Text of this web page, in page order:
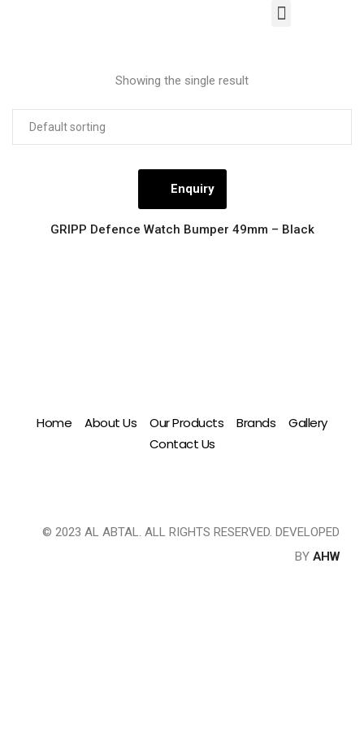
Showing the single result
Enquiry
GRIPP Defence Watch Bumper 49mm – Black
Home About Us Our Products Brands
Gallery
Contact Us
© 2023 AL ABTAL. ALL RIGHTS RESERVED. DEVELOPED
BY AHW